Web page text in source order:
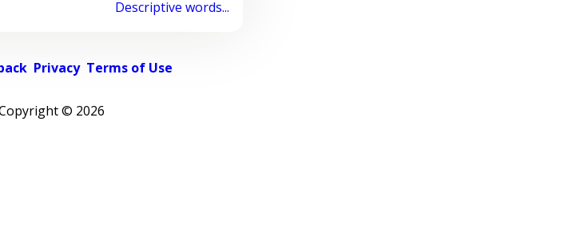
Descriptive words...
Privacy Terms of Use
© 2026